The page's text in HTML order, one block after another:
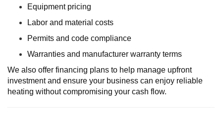
Equipment pricing
Labor and material costs
Permits and code compliance
Warranties and manufacturer warranty terms
We also offer financing plans to help manage upfront
investment and ensure your business can enjoy reliable
heating without compromising your cash flow.